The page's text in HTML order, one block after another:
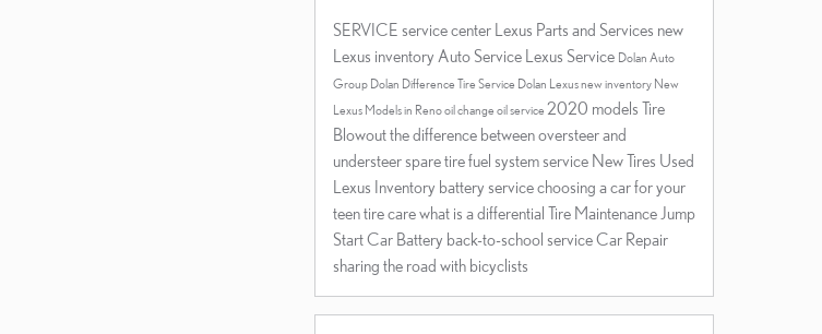
SERVICE service center Lexus Parts and Services new
Lexus inventory Auto Service Lexus Service Dolan Auto
Group Dolan Difference Tire Service Dolan Lexusnew inventory New
Lexus Models in Renooil change oil service 2020 models Tire
Blowoutthe difference between oversteer and
understeerspare tirefuel system service New Tires Used
Lexus Inventory battery servicechoosing a car for your
teentire carewhat is a differential Tire Maintenance Jump
StartCar Battery back-to-school serviceCar Repair
sharing the road with bicyclists